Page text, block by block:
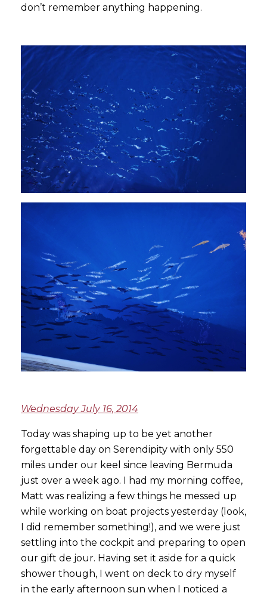
don’t remember anything happening.
Wednesday July 16, 2014
Today was shaping up to be yet another
forgettable day on Serendipity with only 550
miles under our keel since leaving Bermuda
just over a week ago. I had my morning coffee,
Matt was realizing a few things he messed up
while working on boat projects yesterday (look,
I did remember something!), and we were just
settling into the cockpit and preparing to open
our gift de jour. Having set it aside for a quick
shower though, I went on deck to dry myself
in the early afternoon sun when I noticed a